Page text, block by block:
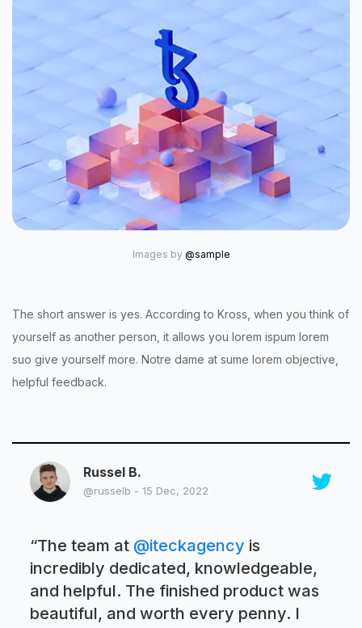
Images by @sample
The short answer is yes. According to Kross, when you think of
yourself as another person, it allows you lorem ispum lorem
suo give yourself more. Notre dame at sume lorem objective,
helpful feedback.
Russel B.
@russelb - 15 Dec, 2022
“The team at @iteckagency is
incredibly dedicated, knowledgeable,
and helpful. The finished product was
beautiful, and worth every penny. I